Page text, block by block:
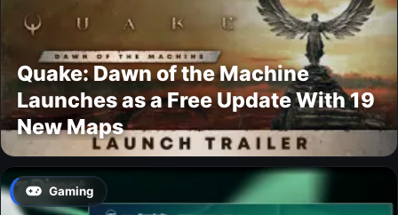
Quake: Dawn of the Machine
Launches as a Free Update With 19
New Maps
Gaming